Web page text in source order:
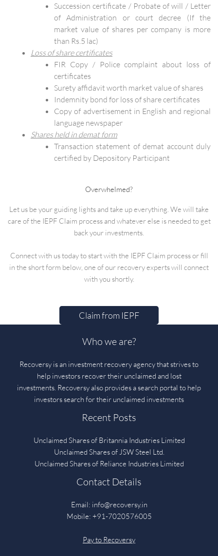
Succession certificate / Probate of will / Letter
of Administration or court decree (If the
market value of shares per company is more
than Rs.5 lac)
Loss of share certificates
FIR Copy / Police complaint about loss of
certificates
Surety affidavit worth market value of shares
Indemnity bond for loss of share certificates
Copy of advertisement in English and regional
language newspaper
Shares held in demat form
Transaction statement of demat account duly
certified by Depository Participant
Overwhelmed?
Let us be your guiding lights and take up everything. We will take
care of the IEPF Claim process and whatever else is needed to get
back your investments.
Connect with us today to start with the IEPF Claim process or fill
in the short form below, one of our recovery experts will connect
with you shortly.
Claim from IEPF
Who we are?
Recoversy is an investment recovery agency that strives to
help investors recover their unclaimed and lost
investments. Recoversy also provides a search portal to help
investors search for their unclaimed investments
Recent Posts
Unclaimed Shares of Britannia Industries Limited
Unclaimed Shares of JSW Steel Ltd.
Unclaimed Shares of Reliance Industries Limited
Contact Details
Email: info@recoversy.in
Mobile: +91-7020576005
Pay to Recoversy